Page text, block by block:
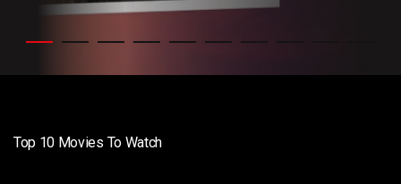
Top 10 Movies To Watch